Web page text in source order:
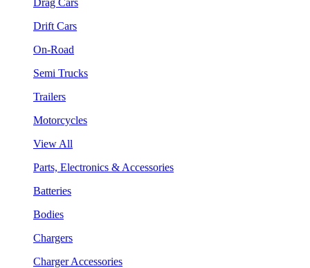
Drift Cars
On-Road
Semi Trucks
Trailers
Motorcycles
View All
Parts, Electronics & Accessories
Batteries
Bodies
Chargers
Charger Accessories